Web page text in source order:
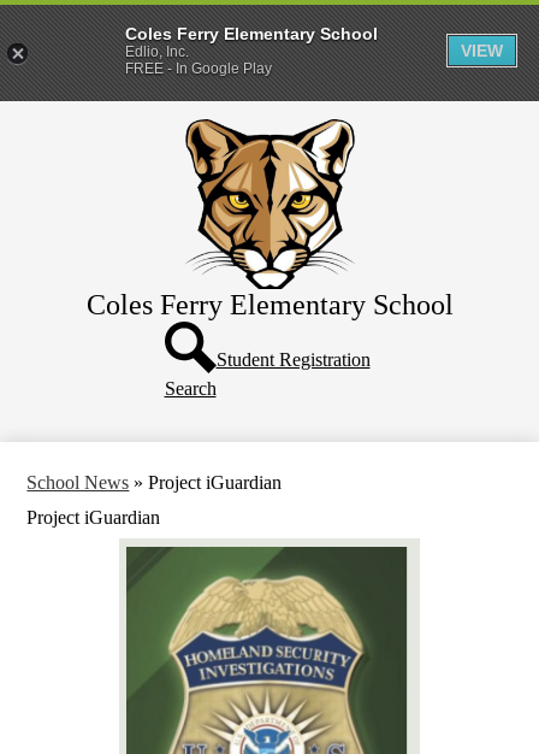
to
main
content
Coles Ferry Elementary School
Header
Button
Search
Student Registration
School News » Project iGuardian
Project iGuardian
Coles Ferry Elementary School
Edlio, Inc.
FREE - In Google Play
VIEW